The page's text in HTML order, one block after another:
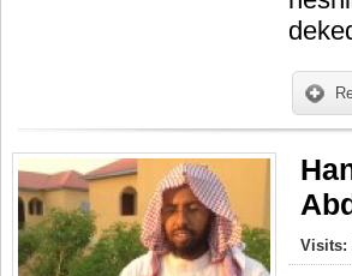
Visits: